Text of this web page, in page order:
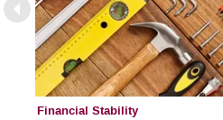
Financial Stability